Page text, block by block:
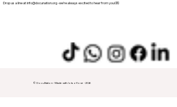
Drop us a line at ‫info@docunation.org‬ -we’re always excited to hear from you! 💌
© DocuNation - Made with lots of love - 2026